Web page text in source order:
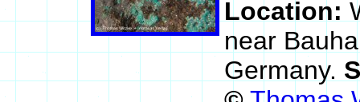
Location:
near
Germany.